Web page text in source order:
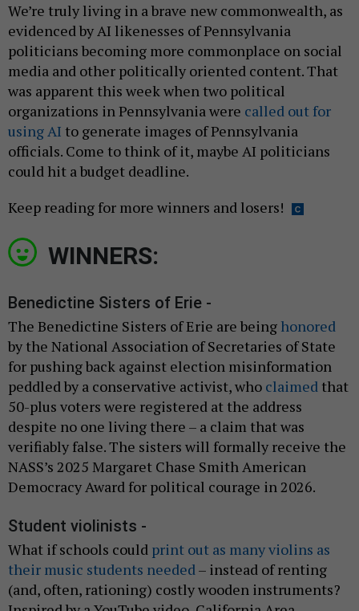
We’re truly living in a brave new commonwealth, as
evidenced by AI likenesses of Pennsylvania
politicians becoming more commonplace on social
media and other politically oriented content. That
was apparent this week when two political
organizations in Pennsylvania were called out for
using AI to generate images of Pennsylvania
officials. Come to think of it, maybe AI politicians
could hit a budget deadline.
Keep reading for more winners and losers!
WINNERS:
Benedictine Sisters of Erie -
The Benedictine Sisters of Erie are being honored
by the National Association of Secretaries of State
for pushing back against election misinformation
peddled by a conservative activist, who claimed that
50-plus voters were registered at the address
despite no one living there – a claim that was
verifiably false. The sisters will formally receive the
NASS’s 2025 Margaret Chase Smith American
Democracy Award for political courage in 2026.
Student violinists -
What if schools could print out as many violins as
their music students needed– instead of renting
(and, often, rationing) costly wooden instruments?